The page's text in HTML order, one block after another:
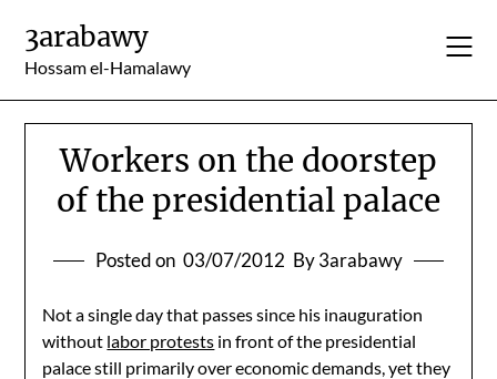
content
3arabawy
Hossam el-Hamalawy
Workers on the doorstep
of the presidential palace
Posted on 03/07/2012 By 3arabawy
Not a single day that passes since his inauguration
without labor protests in front of the presidential
palace still primarily over economic demands, yet they